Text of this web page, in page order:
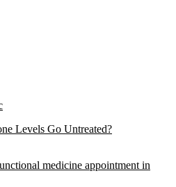
Levels Go Untreated?